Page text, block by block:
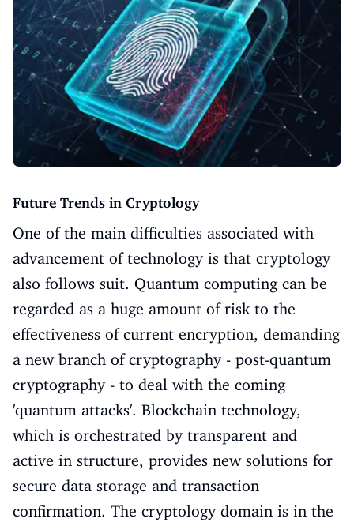
Future Trends in Cryptology
One of the main difficulties associated with
advancement of technology is that cryptology
also follows suit. Quantum computing can be
regarded as a huge amount of risk to the
effectiveness of current encryption, demanding
a new branch of cryptography - post-quantum
cryptography - to deal with the coming
'quantum attacks'. Blockchain technology,
which is orchestrated by transparent and
active in structure, provides new solutions for
secure data storage and transaction
confirmation. The cryptology domain is in the